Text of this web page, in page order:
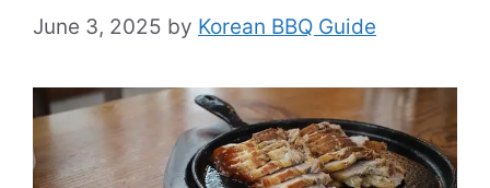
June 3, 2025 by Korean BBQ Guide